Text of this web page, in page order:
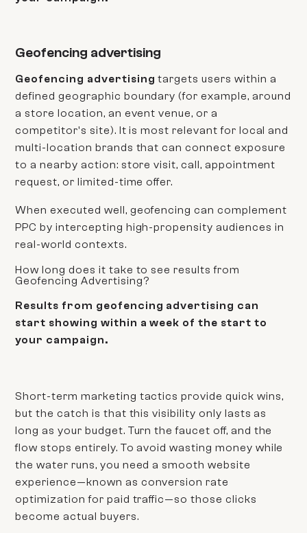
Geofencing advertising
Geofencing advertising targets users within a
defined geographic boundary (for example, around
a store location, an event venue, or a
competitor's site). It is most relevant for local and
multi-location brands that can connect exposure
to a nearby action: store visit, call, appointment
request, or limited-time offer.
When executed well, geofencing can complement
PPC by intercepting high-propensity audiences in
real-world contexts.
How long does it take to see results from
Geofencing Advertising?
Results from geofencing advertising can
start showing within a week of the start to
your campaign.
Short-term marketing tactics provide quick wins,
but the catch is that this visibility only lasts as
long as your budget. Turn the faucet off, and the
flow stops entirely. To avoid wasting money while
the water runs, you need a smooth website
experience—known as conversion rate
optimization for paid traffic—so those clicks
become actual buyers.